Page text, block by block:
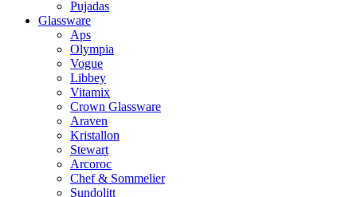
Pujadas
Glassware
Aps
Olympia
Vogue
Libbey
Vitamix
Crown Glassware
Araven
Kristallon
Stewart
Arcoroc
Chef & Sommelier
Sundolitt